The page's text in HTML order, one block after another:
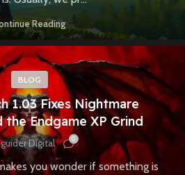
Reading
BLOG
1.03 Fixes Nightmare
the Endgame XP Grind
Digital 0
you wonder if something is